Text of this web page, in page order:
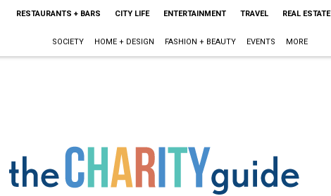
RESTAURANTS + BARS CITY LIFE ENTERTAINMENT TRAVEL REAL ESTATE
SOCIETY HOME + DESIGN FASHION + BEAUTY EVENTS MORE